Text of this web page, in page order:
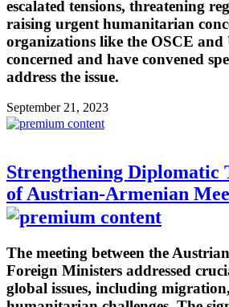
escalated tensions, threatening
raising urgent humanitarian
organizations like the OSCE and
concerned and have convened
address the issue.
September 21, 2023
Strengthening Diplomatic
of Austrian-Armenian
The meeting between the
Foreign Ministers addressed
global issues, including